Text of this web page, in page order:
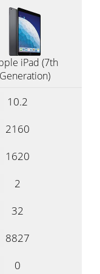
iPad (7th
Generation)
10.2
2160
1620
2
32
8827
0